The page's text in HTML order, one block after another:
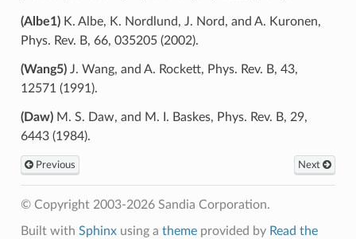
(Albe1)K. Albe, K. Nordlund, J. Nord, and A. Kuronen,
Phys. Rev. B, 66, 035205 (2002).
(Wang5)J. Wang, and A. Rockett, Phys. Rev. B, 43,
12571 (1991).
(Daw)M. S. Daw, and M. I. Baskes, Phys. Rev. B, 29,
6443 (1984).
Previous Next
© Copyright 2003-2026 Sandia Corporation.
Built with Sphinxusing a themeprovided by Read the